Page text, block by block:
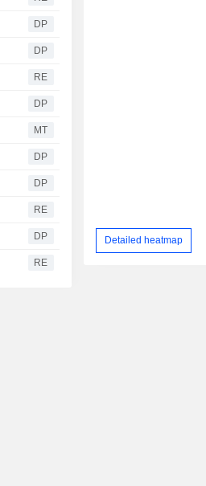
DP
DP
RE
DP
MT
DP
DP
RE
DP
RE
Detailed heatmap